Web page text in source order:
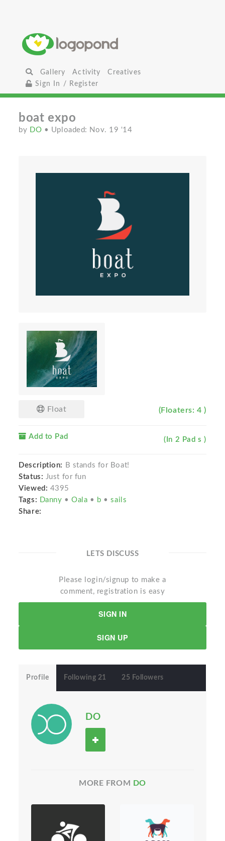
Gallery Activity
Creatives
Sign In / Register
boat expo
by DO • Uploaded: Nov. 19 '14
Float (Floaters: 4 )
Add to Pad (In 2 Pad s )
Description:
B stands for Boat!
Status: Just for fun
Viewed: 4395
Tags:
Danny •Oala • b •sails
Share:
LETS DISCUSS
Please login/signup to make a
comment, registration is easy
SIGN IN
SIGN UP
Profile Following 21 25 Followers
DO
MORE FROM DO